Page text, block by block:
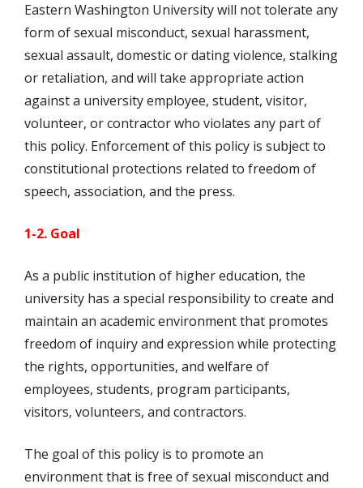
Eastern Washington University will not tolerate any
form of sexual misconduct, sexual harassment,
sexual assault, domestic or dating violence, stalking
or retaliation, and will take appropriate action
against a university employee, student, visitor,
volunteer, or contractor who violates any part of
this policy. Enforcement of this policy is subject to
constitutional protections related to freedom of
speech, association, and the press.
1-2. Goal
As a public institution of higher education, the
university has a special responsibility to create and
maintain an academic environment that promotes
freedom of inquiry and expression while protecting
the rights, opportunities, and welfare of
employees, students, program participants,
visitors, volunteers, and contractors.
The goal of this policy is to promote an
environment that is free of sexual misconduct and